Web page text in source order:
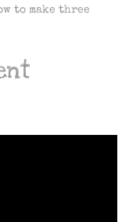
to make three